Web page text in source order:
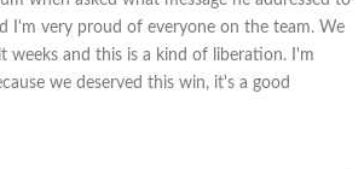
I'm very proud of everyone on the team. We
weeks and this is a kind of liberation. I'm
we deserved this win, it's a good